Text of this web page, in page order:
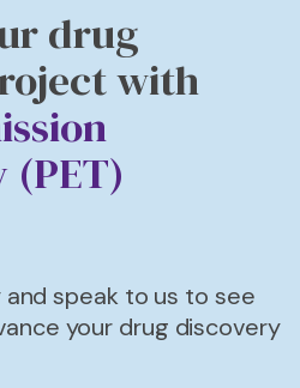
drug
with
speak to us to see
your drug discovery